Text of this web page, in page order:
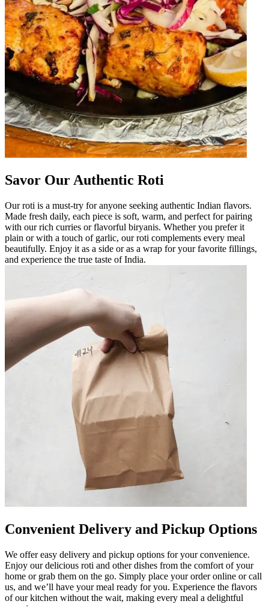
Savor Our Authentic Roti
Our roti is a must-try for anyone seeking authentic Indian flavors.
Made fresh daily, each piece is soft, warm, and perfect for pairing
with our rich curries or flavorful biryanis. Whether you prefer it
plain or with a touch of garlic, our roti complements every meal
beautifully. Enjoy it as a side or as a wrap for your favorite fillings,
and experience the true taste of India.
Convenient Delivery and Pickup Options
We offer easy delivery and pickup options for your convenience.
Enjoy our delicious roti and other dishes from the comfort of your
home or grab them on the go. Simply place your order online or call
us, and we’ll have your meal ready for you. Experience the flavors
of our kitchen without the wait, making every meal a delightful